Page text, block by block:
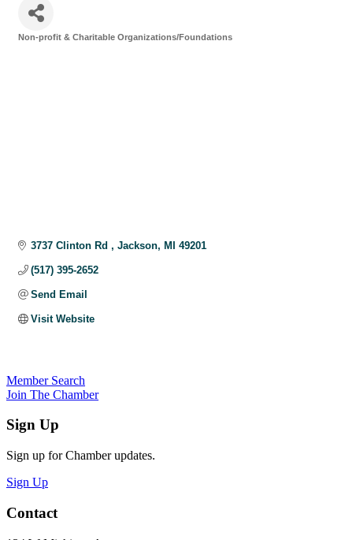
Non-profit & Charitable Organizations/Foundations
3737 Clinton Rd Jackson MI 49201
(517) 395-2652
Send Email
Visit Website
Member Search
Join The Chamber
Sign Up
Sign up for Chamber updates.
Sign Up
Contact